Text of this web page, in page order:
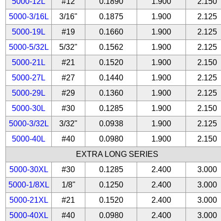
5000-3/16L
3/16" 0.1875 1.900
2.125
5000-19L
#19 0.1660 1.900
2.125
5000-5/32L
5/32" 0.1562 1.900
2.125
5000-21L
#21 0.1520 1.900
2.150
5000-27L
#27 0.1440 1.900
2.125
5000-29L
#29 0.1360 1.900
2.125
5000-30L
#30 0.1285 1.900
2.150
5000-3/32L
3/32" 0.0938 1.900
2.125
5000-40L
#40 0.0980 1.900
2.150
EXTRA LONG SERIES
5000-30XL
#30 0.1285 2.400
3.000
5000-1/8XL
1/8" 0.1250 2.400
3.000
5000-21XL
#21 0.1520 2.400
3.000
5000-40XL
#40 0.0980 2.400 3.000